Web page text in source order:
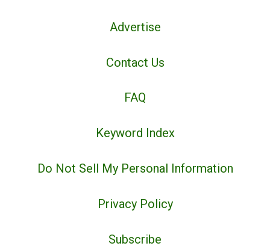
Advertise
Contact Us
FAQ
Keyword Index
Do Not Sell My Personal Information
Privacy Policy
Subscribe